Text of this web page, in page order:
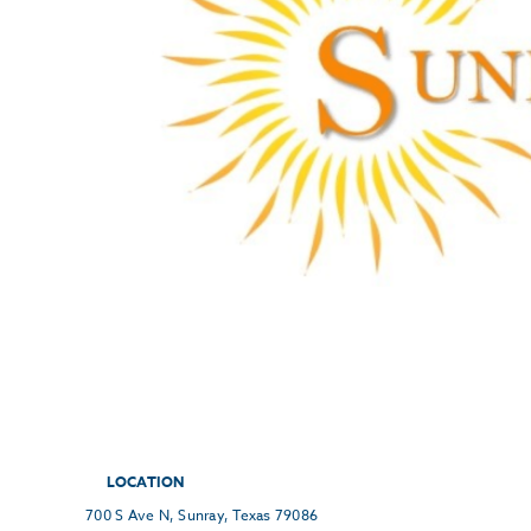
LOCATION
700 S Ave N, Sunray, Texas 79086